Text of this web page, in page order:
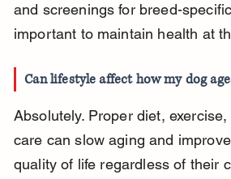
and screenings for breed-
important to maintain health at
Can lifestyle affect how my dog
Absolutely. Proper diet,
care can slow aging and improve
quality of life regardless of their